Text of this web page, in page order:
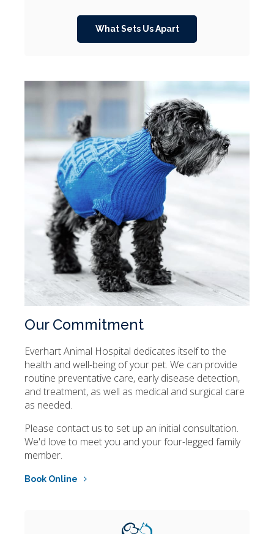
What Sets Us Apart
Our Commitment
Everhart Animal Hospital dedicates itself to the
health and well-being of your pet. We can provide
routine preventative care, early disease detection,
and treatment, as well as medical and surgical care
as needed.
Please contact us to set up an initial consultation.
We'd love to meet you and your four-legged family
member.
Book Online